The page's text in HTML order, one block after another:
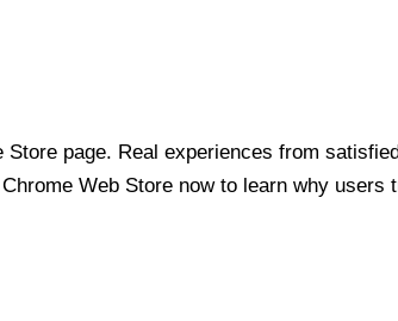
page. Real experiences from
Web Store now to learn why users